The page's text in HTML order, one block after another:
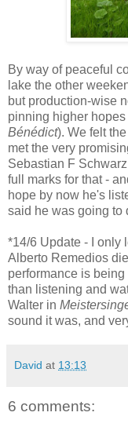
By way of peaceful
lake the other
but production-wise
pinning higher
Bénédict). We felt
met the very
Sebastian F
full marks for that -
hope by now he's
said he was going to
*14/6 Update - I only
Alberto Remedios
performance is
than listening and
Walter in
sound it was, and
David at 13:13
6 comments: